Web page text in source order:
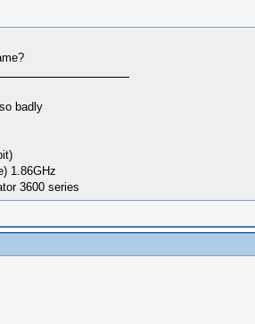
badly
1.86GHz
3600 series